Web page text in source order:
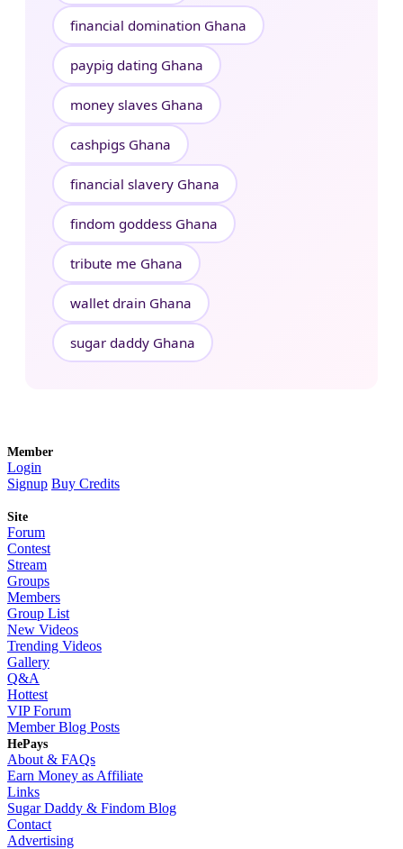
financial domination Ghana
paypig dating Ghana
money slaves Ghana
cashpigs Ghana
financial slavery Ghana
findom goddess Ghana
tribute me Ghana
wallet drain Ghana
sugar daddy Ghana
Member
Login
Signup Buy Credits
Site
Forum
Contest
Stream
Groups
Members
Group List
New Videos
Trending Videos
Gallery
Q&A
Hottest
VIP Forum
Member Blog Posts
HePays
About & FAQs
Earn Money as Affiliate
Links
Sugar Daddy & Findom Blog
Contact
Advertising